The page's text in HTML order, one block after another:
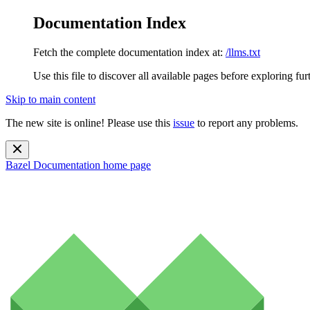
Documentation Index
Fetch the complete documentation index at: /llms.txt
Use this file to discover all available pages before exploring
Skip to main content
The new site is online! Please use this issue to report any problems.
Bazel Documentation home page